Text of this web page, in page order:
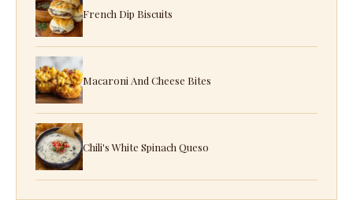
French Dip Biscuits
Macaroni And Cheese Bites
Chili's White Spinach Queso